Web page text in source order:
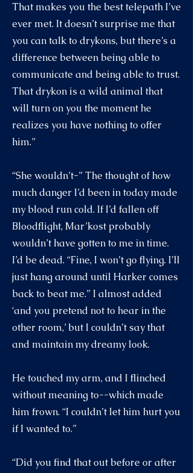
That makes you the best telepath I’ve
ever met. It doesn’t surprise me that
you can talk to drykons, but there’s a
difference between being able to
communicate and being able to trust.
That drykon is a wild animal that
will turn on you the moment he
realizes you have nothing to offer
him.”
“She wouldn’t-” The thought of how
much danger I’d been in today made
my blood run cold. If I’d fallen off
Bloodflight, Mar’kost probably
wouldn’t have gotten to me in time.
I’d be dead. “Fine, I won’t go flying. I’ll
just hang around until Harker comes
back to beat me.” I almost added
‘and you pretend not to hear in the
other room,’ but I couldn’t say that
and maintain my dreamy look.
He touched my arm, and I flinched
without meaning to--which made
him frown. “I couldn’t let him hurt you
if I wanted to.”
“Did you find that out before or after